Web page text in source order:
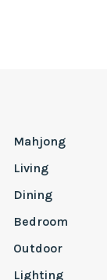
Mahjong
Living
Dining
Bedroom
Outdoor
Lighting